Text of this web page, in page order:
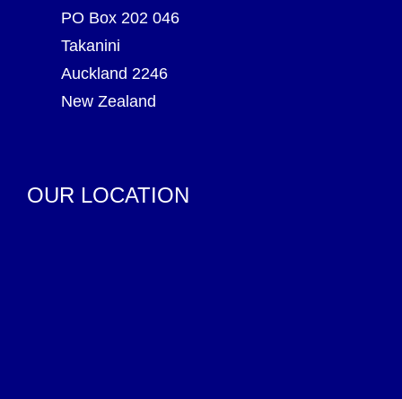
PO Box 202 046
Takanini
Auckland 2246
New Zealand
OUR LOCATION